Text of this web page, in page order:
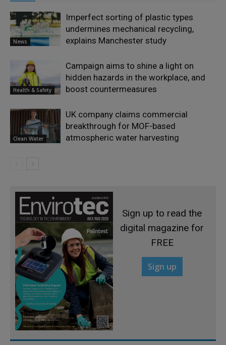
News
Imperfect sorting of plastic types
undermines mechanical recycling,
explains Manchester study
Health & Safety
Campaign aims to shine a light on
hidden hazards in the workplace, and
boost countermeasures
Clean Water
UK company claims commercial
breakthrough for MOF-based
atmospheric water harvesting
Sign up to read the
digital magazine for
FREE
Sign up